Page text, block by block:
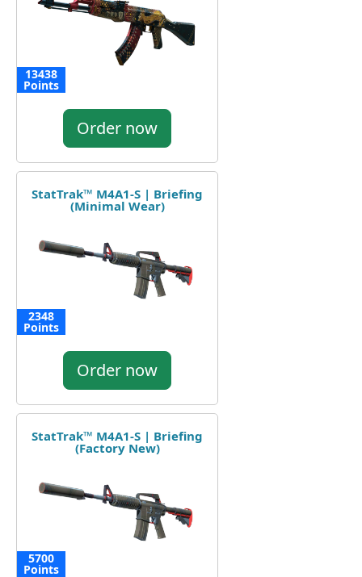
13438
Points
Order now
StatTrak™ M4A1-S | Briefing
(Minimal Wear)
2348
Points
Order now
StatTrak™ M4A1-S | Briefing
(Factory New)
5700
Points